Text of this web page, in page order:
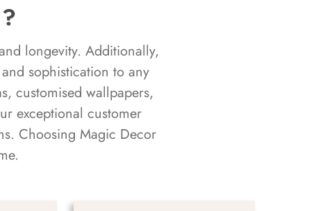
longevity. Additionally,
sophistication to any
customised wallpapers,
exceptional customer
Choosing Magic Decor